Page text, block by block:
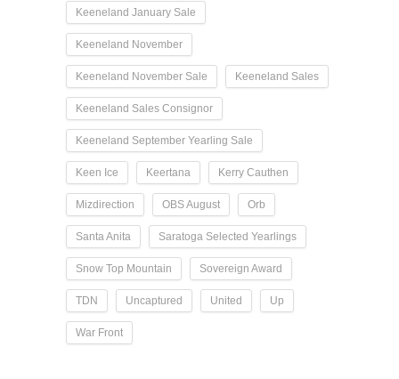
Keeneland January Sale
Keeneland November
Keeneland November Sale Keeneland Sales
Keeneland Sales Consignor
Keeneland September Yearling Sale
Keen Ice Keertana Kerry Cauthen
Mizdirection OBS August Orb
Santa Anita Saratoga Selected Yearlings
Snow Top Mountain Sovereign Award
TDN Uncaptured United Up
War Front